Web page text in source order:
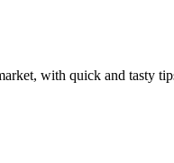
with quick and tasty